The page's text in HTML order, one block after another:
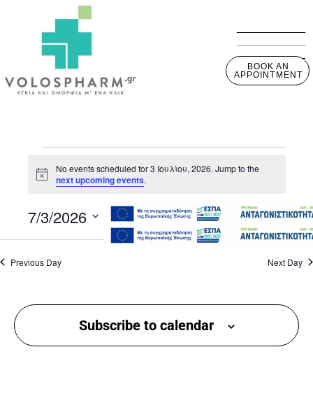
BOOK AN
APPOINTMENT
Notice
No events scheduled for 3 Ιουλίου, 2026. Jump to the
next upcoming events.
Views
Event
7/3/2026
Select
date.
Previous Day Next Day
Subscribe to calendar